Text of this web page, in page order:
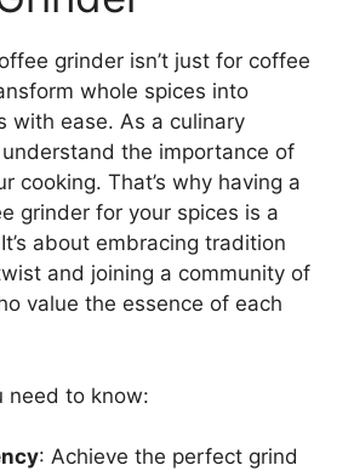
grinder isn’t just for coffee
whole spices into
with ease. As a culinary
the importance of
cooking. That’s why having a
grinder for your spices is a
about embracing tradition
and joining a community of
value the essence of each
need to know:
: Achieve the perfect grind